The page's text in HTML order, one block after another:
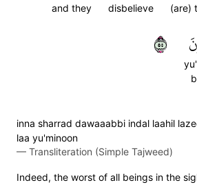
(are)
disbelieve
and they
٥٥
inna sharrad dawaaabbi indal laahil
laa yu'minoon
— Transliteration (Simple Tajweed)
Indeed, the worst of all beings in the